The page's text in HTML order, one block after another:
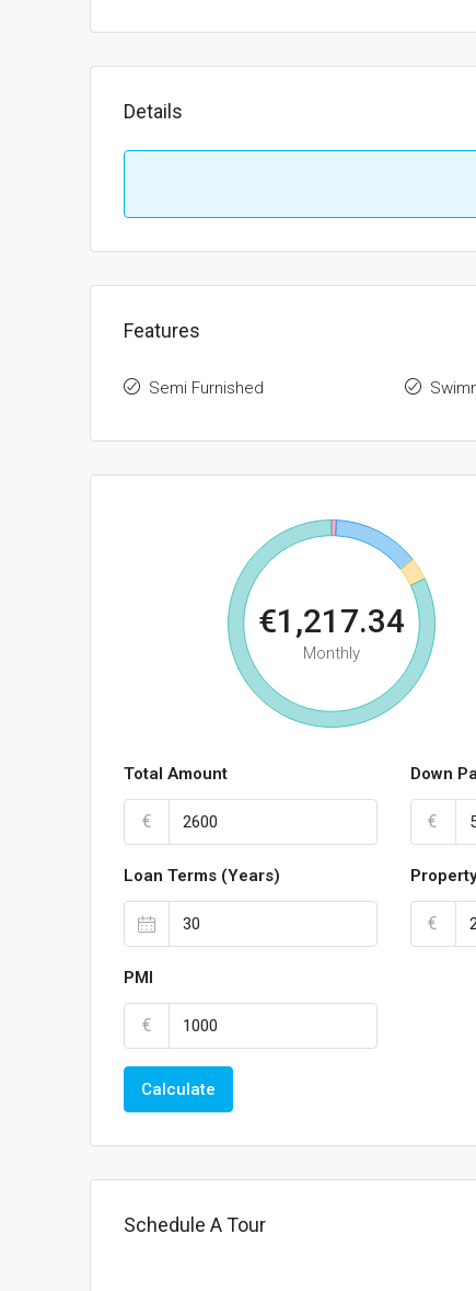
Details
Features
Semi Furnished
€1,217.34
Monthly
Total Amount
€
Down
€
Loan Terms (Years)
€
PMI
€
Calculate
Schedule A Tour